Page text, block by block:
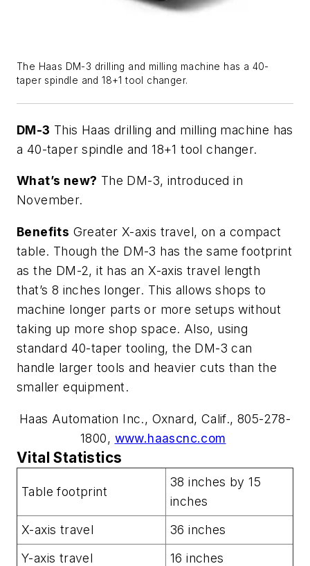
The Haas DM-3 drilling and milling machine has a 40-
taper spindle and 18+1 tool changer.
DM-3 This Haas drilling and milling machine has
a 40-taper spindle and 18+1 tool changer.
What’s new? The DM-3, introduced in
November.
Benefits Greater X-axis travel, on a compact
table. Though the DM-3 has the same footprint
as the DM-2, it has an X-axis travel length
that’s 8 inches longer. This allows shops to
machine longer parts or more setups without
taking up more shop space. Also, using
standard 40-taper tooling, the DM-3 can
handle larger tools and heavier cuts than the
smaller equipment.
Haas Automation Inc., Oxnard, Calif., 805-278-
1800, www.haascnc.com
Vital Statistics
Table footprint
38 inches by 15
inches
X-axis travel
36 inches
Y-axis travel
16 inches